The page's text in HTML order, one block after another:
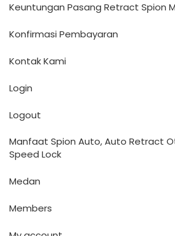
Keuntungan Pasang Retract Spion
Konfirmasi Pembayaran
Kontak Kami
Login
Logout
Manfaat Spion Auto, Auto Retract
Speed Lock
Medan
Members